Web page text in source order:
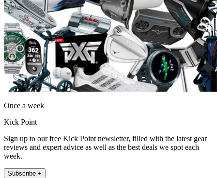
Once a week
Kick Point
Sign up to our free Kick Point newsletter, filled with the latest gear
reviews and expert advice as well as the best deals we spot each
week.
Subscribe +